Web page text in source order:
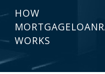
HOW
WORKS